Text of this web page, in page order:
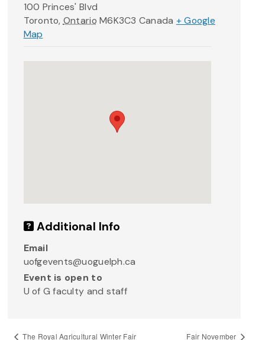
100 Princes' Blvd
Toronto, Ontario M6K3C3 Canada + Google
Map
Additional Info
Email
uofgevents@uoguelph.ca
Event is open to
U of G faculty and staff
The Royal Agricultural Winter Fair Fair November